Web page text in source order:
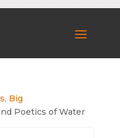
Big
Poetics of Water